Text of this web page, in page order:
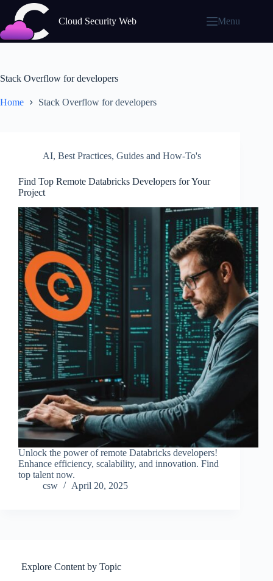
content
Cloud Security Web Menu
Stack Overflow for developers
Home Stack Overflow for developers
AI, Best Practices, Guides and How-To's
Find Top Remote Databricks Developers for Your
Project
Unlock the power of remote Databricks developers!
Enhance efficiency, scalability, and innovation. Find
top talent now.
csw
April 20, 2025
Explore Content by Topic